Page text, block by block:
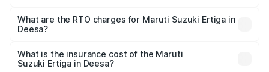
₹8.80 Lakhs and ₹12.94 Lakhs. On-road prices vary across
cities based on registration fees, insurance, and other
What are the RTO charges for Maruti Suzuki Ertiga in
Deesa?
Suzuki Ertiga in Deesa will be ₹53.03 thousands.
What is the insurance cost of the Maruti
Suzuki Ertiga in Deesa?